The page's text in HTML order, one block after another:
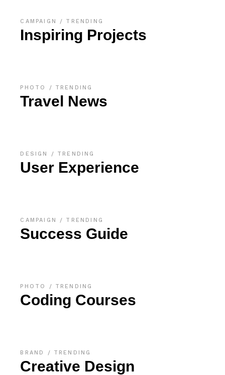
CAMPAIGN TRENDING
Inspiring Projects
PHOTO TRENDING
Travel News
DESIGN TRENDING
User Experience
CAMPAIGN TRENDING
Success Guide
PHOTO TRENDING
Coding Courses
BRAND TRENDING
Creative Design